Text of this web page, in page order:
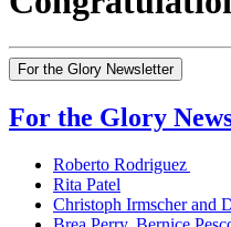
For the Glory Newsletter
For the Glory
Roberto Rodriguez
Rita Patel
Christoph Irmscher and